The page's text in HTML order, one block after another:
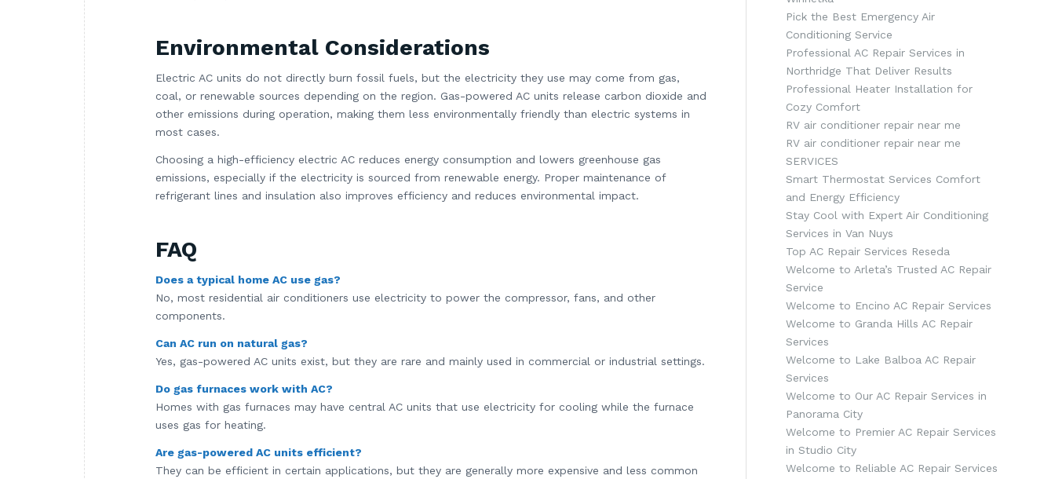
Environmental Considerations
Electric AC units do not directly burn fossil fuels, but the electricity they use may come from gas,
coal, or renewable sources depending on the region. Gas-powered AC units release carbon dioxide and
other emissions during operation, making them less environmentally friendly than electric systems in
most cases.
Choosing a high-efficiency electric AC reduces energy consumption and lowers greenhouse gas
emissions, especially if the electricity is sourced from renewable energy. Proper maintenance of
refrigerant lines and insulation also improves efficiency and reduces environmental impact.
FAQ
Does a typical home AC use gas?
No, most residential air conditioners use electricity to power the compressor, fans, and other
components.
Can AC run on natural gas?
Yes, gas-powered AC units exist, but they are rare and mainly used in commercial or industrial settings.
Do gas furnaces work with AC?
Homes with gas furnaces may have central AC units that use electricity for cooling while the furnace
uses gas for heating.
Are gas-powered AC units efficient?
They can be efficient in certain applications, but they are generally more expensive and less common
Pick the Best Emergency Air
Conditioning Service
Professional AC Repair Services in
Northridge That Deliver Results
Professional Heater Installation for
Cozy Comfort
RV air conditioner repair near me
RV air conditioner repair near me
SERVICES
Smart Thermostat Services Comfort
and Energy Efficiency
Stay Cool with Expert Air Conditioning
Services in Van Nuys
Top AC Repair Services Reseda
Welcome to Arleta’s Trusted AC Repair
Service
Welcome to Encino AC Repair Services
Welcome to Granda Hills AC Repair
Services
Welcome to Lake Balboa AC Repair
Services
Welcome to Our AC Repair Services in
Panorama City
Welcome to Premier AC Repair Services
in Studio City
Welcome to Reliable AC Repair Services